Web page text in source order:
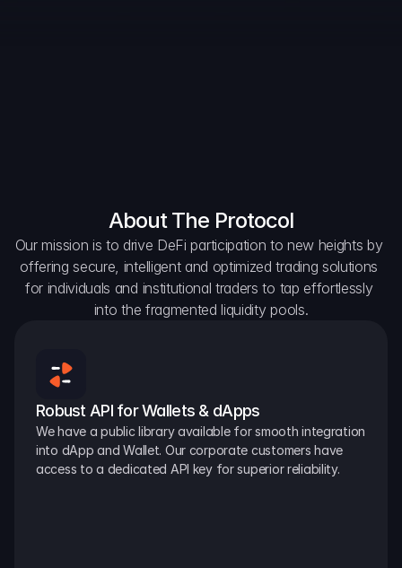
About The Protocol
Our mission is to drive DeFi participation to new heights by
offering secure, intelligent and optimized trading solutions
for individuals and institutional traders to tap effortlessly
into the fragmented liquidity pools.
Robust API for Wallets & dApps
We have a public library available for smooth integration
into dApp and Wallet. Our corporate customers have
access to a dedicated API key for superior reliability.